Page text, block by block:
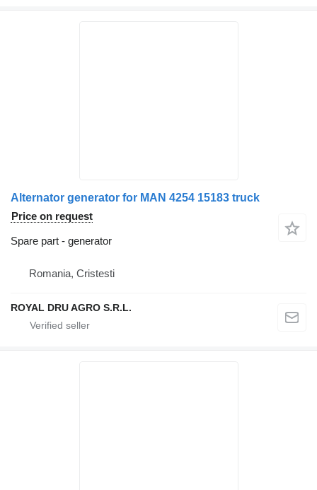
Alternator generator for MAN 4254 15183 truck
Price on request
Spare part - generator
Romania, Cristesti
ROYAL DRU AGRO S.R.L.